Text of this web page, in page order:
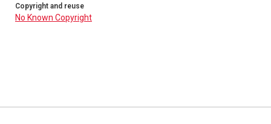
Copyright and reuse
No Known Copyright